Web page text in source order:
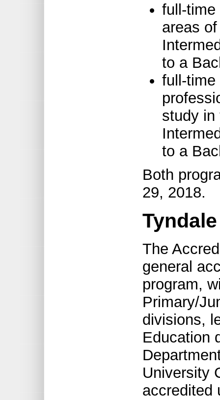
full-time
areas
to a
full-time
study in
to a
Both
29, 2018.
The
general
program,
Primary/
divisions,
Education
University
accredited